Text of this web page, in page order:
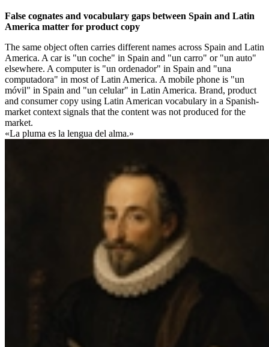
False cognates and vocabulary gaps between Spain and Latin
America matter for product copy
The same object often carries different names across Spain and Latin
America. A car is "un coche" in Spain and "un carro" or "un auto"
elsewhere. A computer is "un ordenador" in Spain and "una
computadora" in most of Latin America. A mobile phone is "un
móvil" in Spain and "un celular" in Latin America. Brand, product
and consumer copy using Latin American vocabulary in a Spanish-
market context signals that the content was not produced for the
market.
«La pluma es la lengua del alma.»